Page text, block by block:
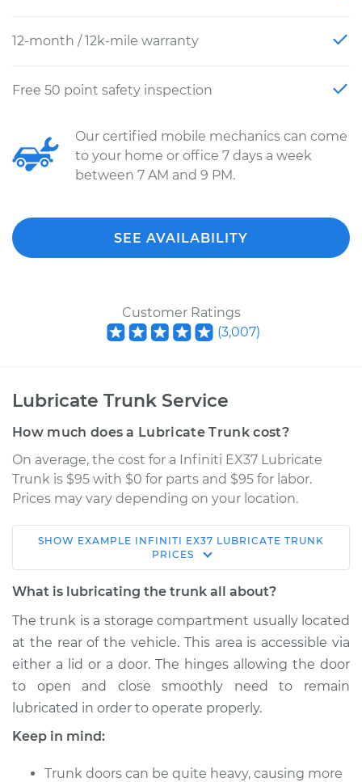
12-month / 12k-mile warranty
Free 50 point safety inspection
Our certified mobile mechanics can come
to your home or office 7 days a week
between 7 AM and 9 PM.
SEE AVAILABILITY
Customer Ratings
(3,007)
Lubricate Trunk Service
How much does a Lubricate Trunk cost?
On average, the cost for a Infiniti EX37 Lubricate
Trunk is $95 with $0 for parts and $95 for labor.
Prices may vary depending on your location.
V6-3.7L
Shop/Dealer Price $132.49 -$145.62
SHOW EXAMPLE INFINITI EX37 LUBRICATE TRUNK
PRICES
What is lubricating the trunk all about?
The trunk is a storage compartment usually located
at the rear of the vehicle. This area is accessible via
either a lid or a door. The hinges allowing the door
to open and close smoothly need to remain
lubricated in order to operate properly.
Keep in mind:
Trunk doors can be quite heavy, causing more